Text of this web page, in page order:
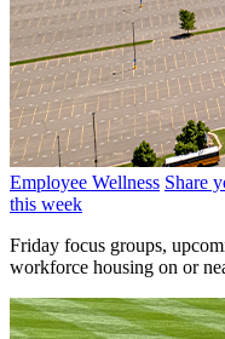
Employee Wellness Share
this week
Friday focus groups,
workforce housing on or